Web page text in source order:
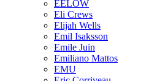
EELOW
Eli Crews
Elijah Wells
Emil Isaksson
Emile Juin
Emiliano Mattos
EMU